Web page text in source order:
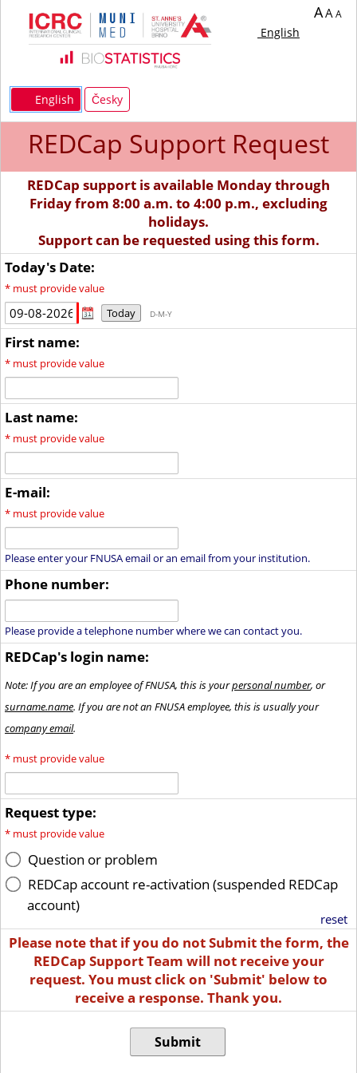
AAA
English
English Česky
REDCap Support Request
REDCap support is available Monday through
Friday from 8:00 a.m. to 4:00 p.m., excluding
holidays.
Support can be requested using this form.
Today's Date:
* must provide value
Today
D-M-Y
First name:
* must provide value
Last name:
* must provide value
E-mail:
* must provide value
Please enter your FNUSA email or an email from your institution.
Phone number:
Please provide a telephone number where we can contact you.
REDCap's login name:
Note: If you are an employee of FNUSA, this is yourpersonal number, or
surname.name. If you are not an FNUSA employee, this is usually your
company email.
* must provide value
Request type:
* must provide value
Question or problem
REDCap account re-activation (suspended REDCap
account)
reset
Please note that if you do not Submit the form, the
REDCap Support Team will not receive your
request. You must click on 'Submit' below to
receive a response. Thank you.
Submit